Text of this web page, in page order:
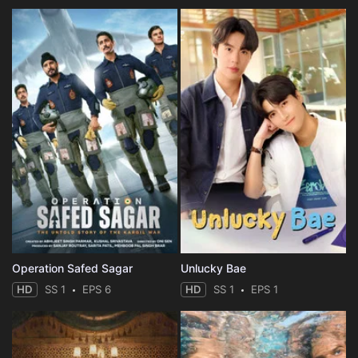
Eps 35 :Episode 35 - My Nameless Hero
Eps 36 :Episode 36 - The Monster of Chaos
Eps 37 :Episode 37 - A Nameless Monster
Eps 38 :Episode 38 - The Demon in My Eyes
Eps 39 :Episode 39 - The Hell in His Eyes
Eps 40 :Episode 40 - Grimmer
Eps 41 :Episode 41 - Ghosts of 511
Episode 42 - The Adventures of th
Eps 43 :Episode 43 - Detective Suk
Eps 44 :Episode 44 - Double Darkness
Operation Safed Sagar
HD SS 1 EPS 6
Unlucky Bae
HD SS 1 EPS 1